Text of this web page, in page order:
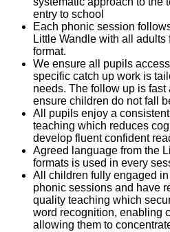
entry to school
Each phonic session
Little Wandle with all
format.
We ensure all pupils
specific catch up work is
needs. The follow up is
ensure children do not fall
All pupils enjoy a
teaching which reduces
develop fluent confident
Agreed language from the
formats is used in every
All children fully engaged
phonic sessions and have
quality teaching which
word recognition, enabling
allowing them to